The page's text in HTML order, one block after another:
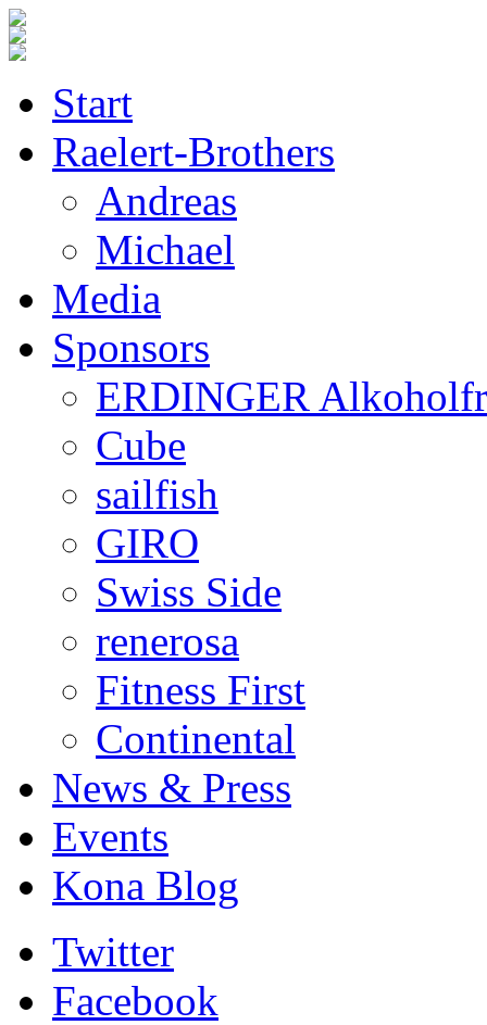
Start
Raelert-Brothers
Andreas
Michael
Media
Sponsors
ERDINGER
Cube
sailfish
GIRO
Swiss Side
renerosa
Fitness First
Continental
News & Press
Events
Kona Blog
Twitter
Facebook